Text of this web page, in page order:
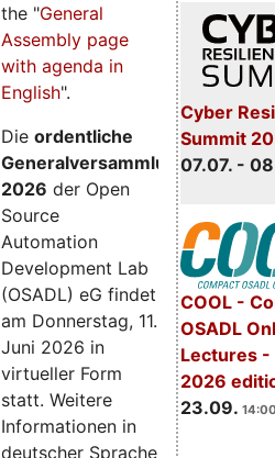
Cyber
Summit
07.07. -
COOL -
OSADL
Lectures -
2026
23.09.
the "General
Assembly page
with agenda in
English".
Die ordentliche
Generalversammlung
2026 der Open
Source
Automation
Development Lab
(OSADL) eG findet
am Donnerstag, 11.
Juni 2026 in
virtueller Form
statt. Weitere
Informationen in
deutscher Sprache